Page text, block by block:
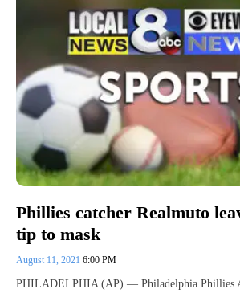
Phillies catcher Realmuto
tip to mask
August 11, 2021 6:00 PM
PHILADELPHIA (AP) — Philadelphia Phillies